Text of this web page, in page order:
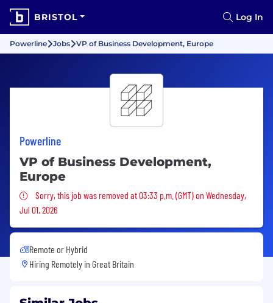
BRISTOL Log In
Powerline Jobs VP of Business Development, Europe
Powerline
VP of Business Development,
Europe
Sorry, this job was removed
Sorry, this job was removed at 03:33 p.m. (GMT) on Wednesday,
Jul 01, 2026
Remote or Hybrid
Hiring Remotely in Great Britain